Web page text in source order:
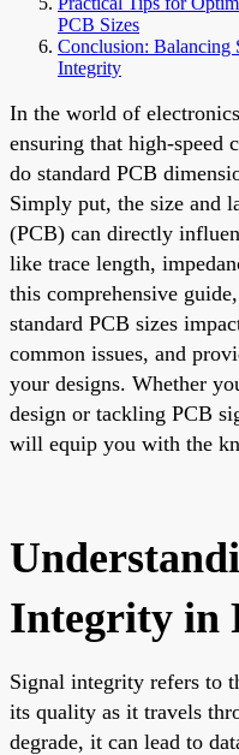
PCB Sizes
Conclusion: Balancing
Integrity
In the world of
ensuring that high-
do standard PCB
Simply put, the size and
(PCB) can directly
like trace length,
this comprehensive
standard PCB sizes
common issues, and
your designs. Whether
design or tackling PCB
will equip you with the
Integrity in
Signal integrity refers to
its quality as it travels
degrade, it can lead to